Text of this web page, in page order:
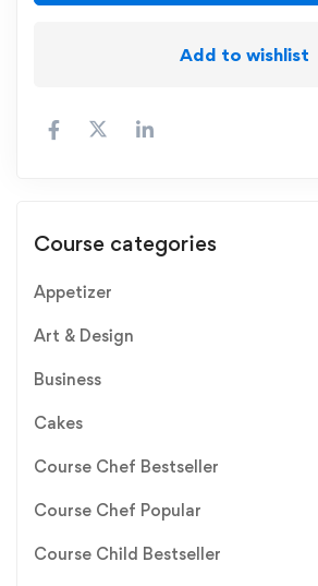
Add to wishlist
Course categories
Appetizer
Art & Design
Business
Cakes
Course Chef Bestseller
Course Chef Popular
Course Child Bestseller